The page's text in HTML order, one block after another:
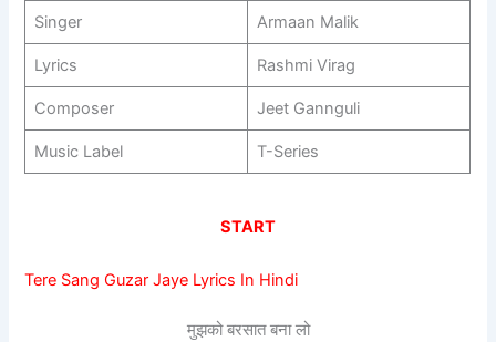
Singer Armaan Malik
Lyrics Rashmi Virag
Composer Jeet Gannguli
Music Label T-Series
START
Tere Sang Guzar Jaye Lyrics In Hindi
मुझको बरसात बना लो